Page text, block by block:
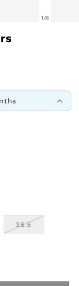
1 /of
6
38.5VARIANT